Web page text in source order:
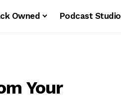
Owned Podcast Studio
Your